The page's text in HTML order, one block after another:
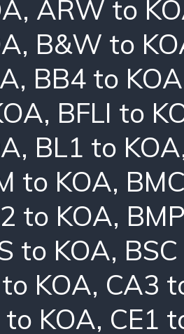
, ARW to
, B&W to
, BB4 to KOA
, BFLI to
, BL1 to KOA
to KOA,
to KOA,
to KOA,
KOA, CA3
to KOA, CE1